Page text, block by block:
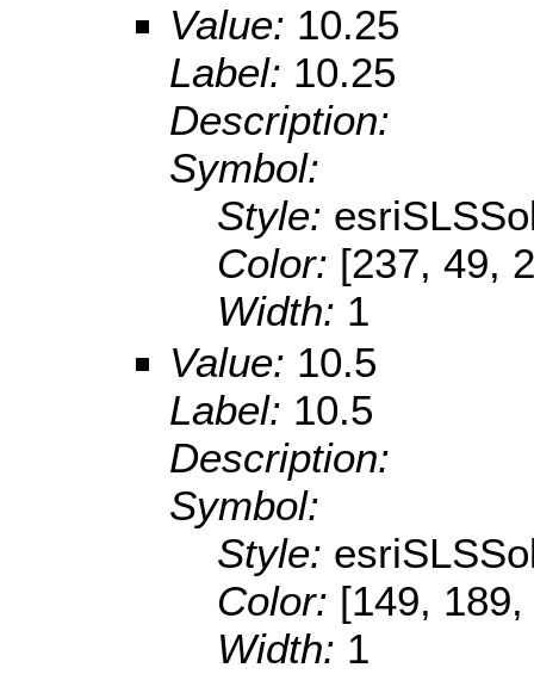
Value: 10.25
Label: 10.25
Description:
Symbol:
Style:
Color: [237, 49,
Width: 1
Value: 10.5
Label: 10.5
Description:
Symbol:
Style:
Color: [149,
Width: 1